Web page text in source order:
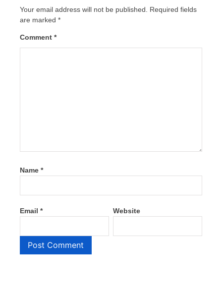
Your email address will not be published.
Required fields
are marked *
Comment *
Name *
Email * Website